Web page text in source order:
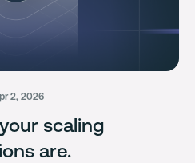
2, 2026
scaling
are.